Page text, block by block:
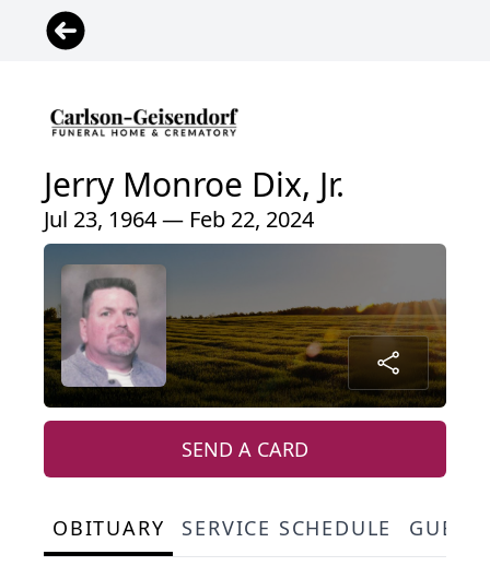
Jerry Monroe Dix, Jr.
Jul 23, 1964 — Feb 22, 2024
SEND A CARD
OBITUARY SERVICE SCHEDULE